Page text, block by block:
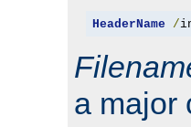
HeaderName /
a major